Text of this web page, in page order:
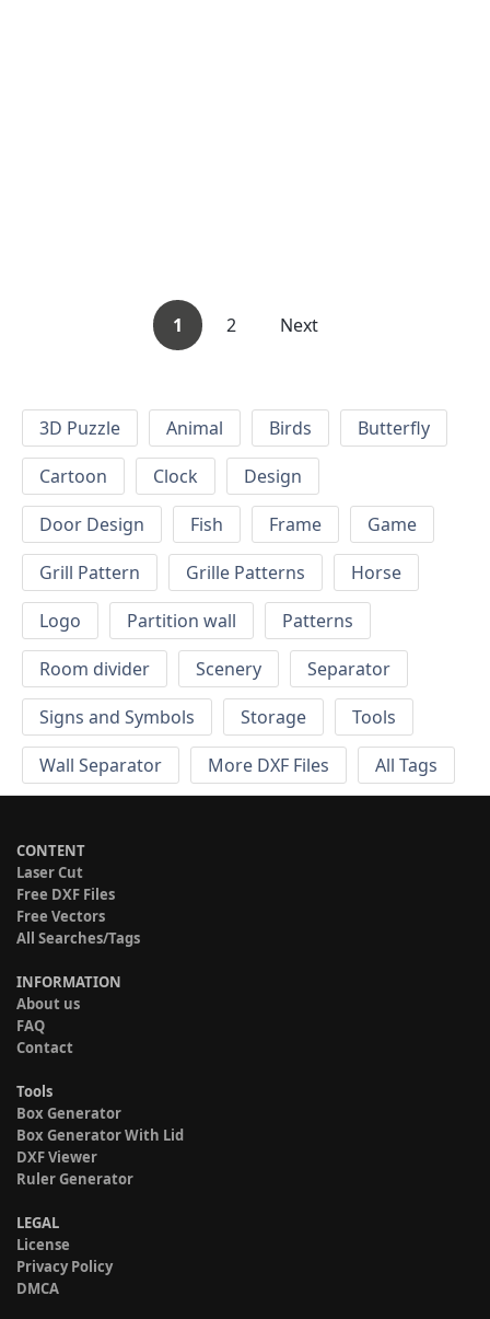
1 2 Next
3D Puzzle Animal Birds
Butterfly
Cartoon
Clock
Design
Door Design
Fish Frame
Game
Grill Pattern
Grille Patterns
Horse
Logo
Partition wall
Patterns
Room divider
Scenery
Separator
Signs and Symbols
Storage
Tools
Wall Separator
More DXF Files All Tags
CONTENT
Laser Cut
Free DXF Files
Free Vectors
All Searches/Tags
INFORMATION
About us
FAQ
Contact
Tools
Box Generator
Box Generator With Lid
DXF Viewer
Ruler Generator
LEGAL
License
Privacy Policy
DMCA